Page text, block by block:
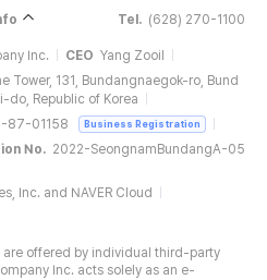
Tel. (628) 270-1100
Inc. CEO Yang Zooil
Tower, 131, Bundangnaegok-ro, Bund
Republic of Korea
87-01158 Business Registration
No. 2022-SeongnamBundangA-05
Inc. and NAVER Cloud
are offered by individual third-party
Inc. acts solely as an e-